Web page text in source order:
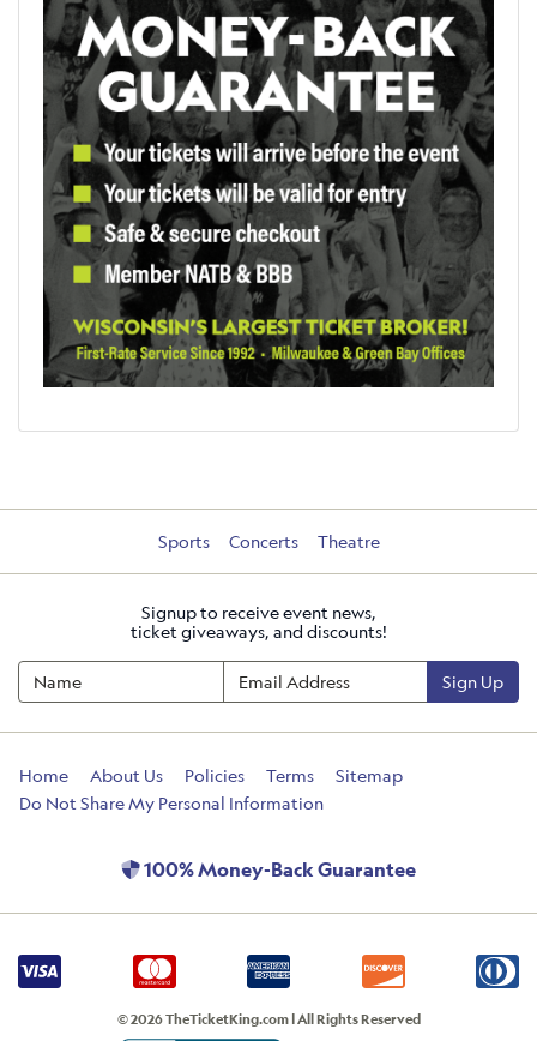
Sports Concerts Theatre
Signup to receive event news,
ticket giveaways, and discounts!
Sign Up
Home About Us Policies Terms
Sitemap
Do Not Share My Personal Information
100% Money-Back Guarantee
© 2026 TheTicketKing.com | All Rights Reserved